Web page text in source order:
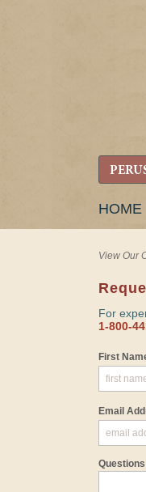
SKIP
HOME
View Our
For
1-800-
First
Email